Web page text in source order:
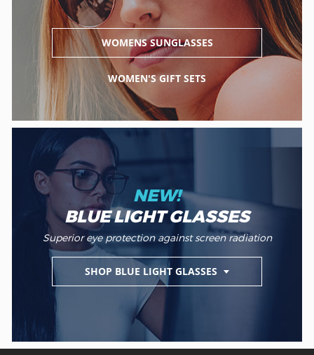
WOMENS SUNGLASSES
WOMEN'S GIFT SETS
NEW!
BLUE LIGHT GLASSES
Superior eye protection against screen radiation
SHOP BLUE LIGHT GLASSES